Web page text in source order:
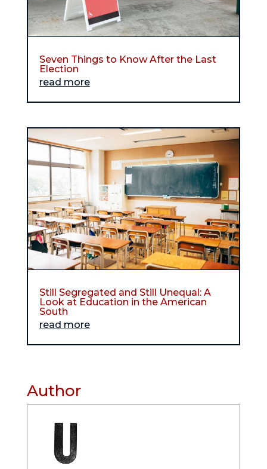
Seven Things to Know After the Last
Election
read more
Still Segregated and Still Unequal: A
Look at Education in the American
South
read more
Author